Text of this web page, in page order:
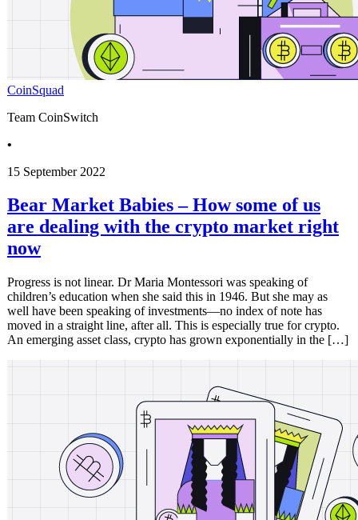
CoinSquad
Team CoinSwitch
•
15 September 2022
Bear Market Babies – How some of us
are dealing with the crypto market right
now
Progress is not linear. Dr Maria Montessori was speaking of
children’s education when she said this in 1946. But she may as
well have been speaking of investments—no index of note has
moved in a straight line, after all. This is especially true for crypto.
An emerging asset class, crypto has grown exponentially in the […]